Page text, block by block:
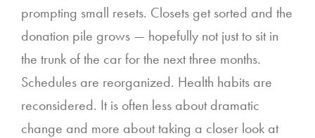
prompting small resets. Closets get sorted and the
donation pile grows — hopefully not just to sit in
the trunk of the car for the next three months.
Schedules are reorganized. Health habits are
reconsidered. It is often less about dramatic
change and more about taking a closer look at